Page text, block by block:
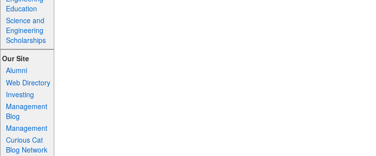
Education
Science and
Engineering
Scholarships
Our Site
Alumni
Web Directory
Investing
Management
Blog
Management
Curious Cat
Blog Network